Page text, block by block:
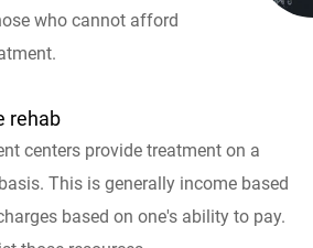
who cannot afford
rehab
centers provide treatment on a
This is generally income based
based on one's ability to pay.